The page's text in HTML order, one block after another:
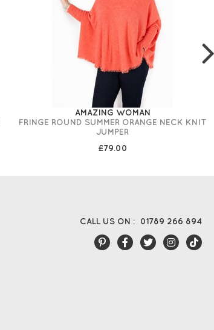
AMAZING WOMAN
FRINGE ROUND SUMMER ORANGE NECK KNIT
JUMPER
£79.00
CALL US ON : 01789 266 894